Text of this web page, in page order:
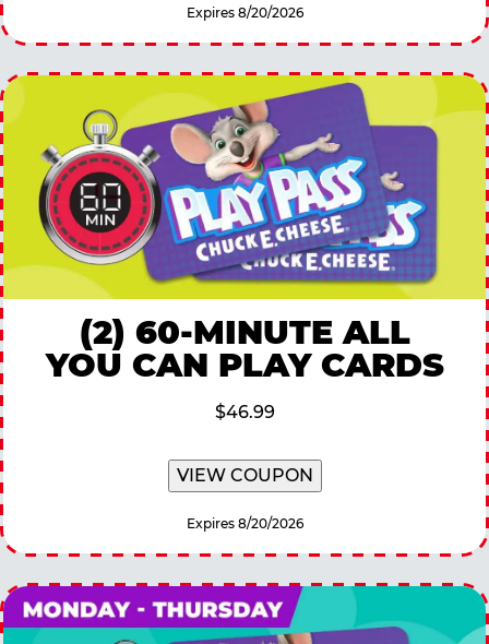
Expires 8/20/2026
(2) 60-MINUTE ALL
YOU CAN PLAY CARDS
$46.99
VIEW COUPON
Expires 8/20/2026